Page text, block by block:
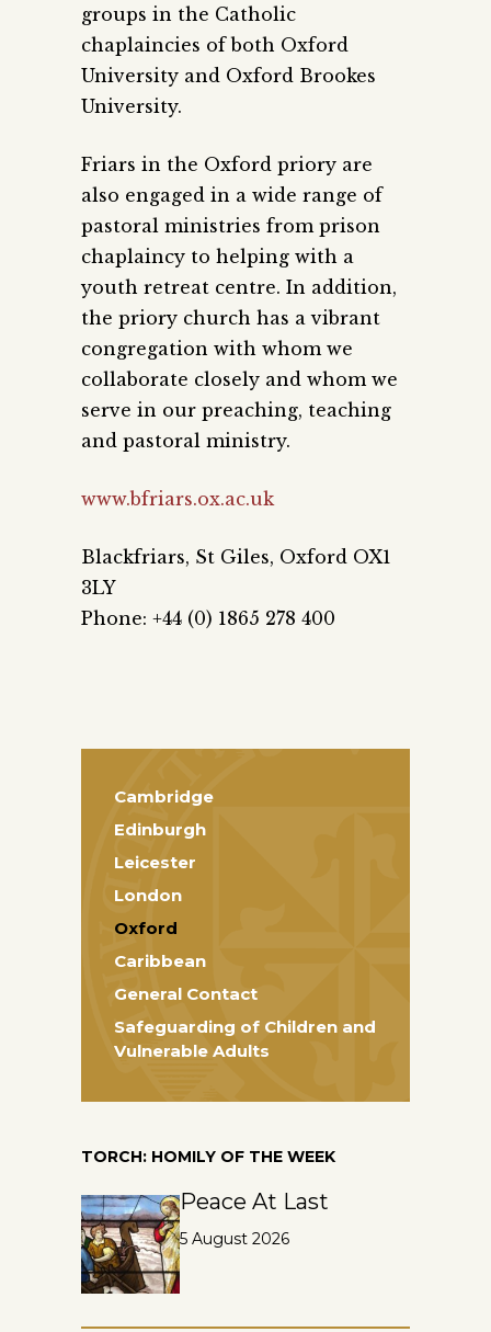
groups in the Catholic
chaplaincies of both Oxford
University and Oxford Brookes
University.
Friars in the Oxford priory are
also engaged in a wide range of
pastoral ministries from prison
chaplaincy to helping with a
youth retreat centre. In addition,
the priory church has a vibrant
congregation with whom we
collaborate closely and whom we
serve in our preaching, teaching
and pastoral ministry.
www.bfriars.ox.ac.uk
Blackfriars, St Giles, Oxford OX1
3LY
Phone: +44 (0) 1865 278 400
Cambridge
Edinburgh
Leicester
London
Oxford
Caribbean
General Contact
Safeguarding of Children and
Vulnerable Adults
TORCH: HOMILY OF THE WEEK
Peace At Last
5 August 2026